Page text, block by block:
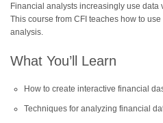
Financial analysts increasingly use
This course from CFI teaches how to
analysis.
What You’ll Learn
How to create interactive financial
Techniques for analyzing financial